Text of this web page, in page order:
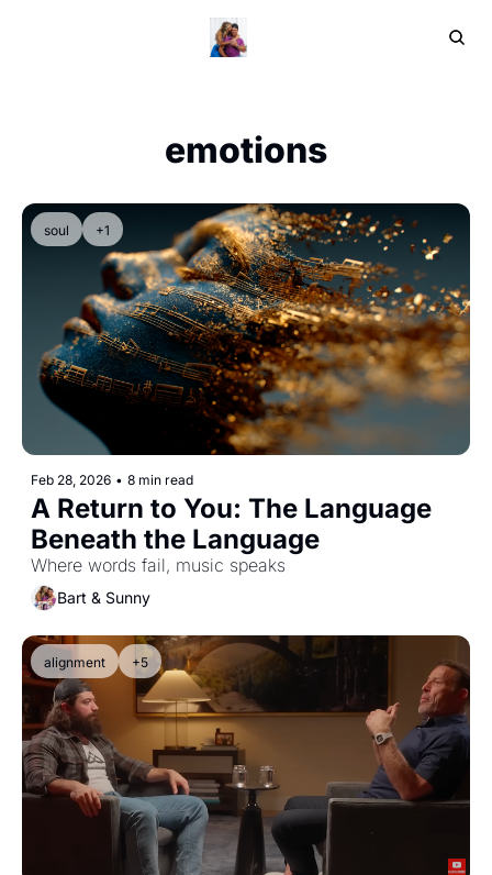
Home
emotions
soul +1
Feb 28, 2026 • 8 min read
A Return to You: The Language
Beneath the Language
Where words fail, music speaks
Bart & Sunny
alignment +5